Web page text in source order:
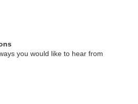
you would like to hear from